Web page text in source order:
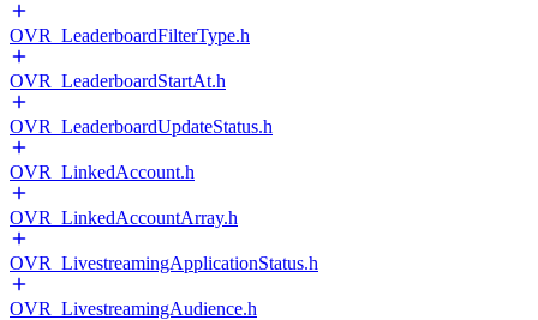
OVR_LeaderboardFilterType.h
OVR_LeaderboardStartAt.h
OVR_LeaderboardUpdateStatus.h
OVR_LinkedAccount.h
OVR_LinkedAccountArray.h
OVR_LivestreamingApplicationStatus.h
OVR_LivestreamingAudience.h